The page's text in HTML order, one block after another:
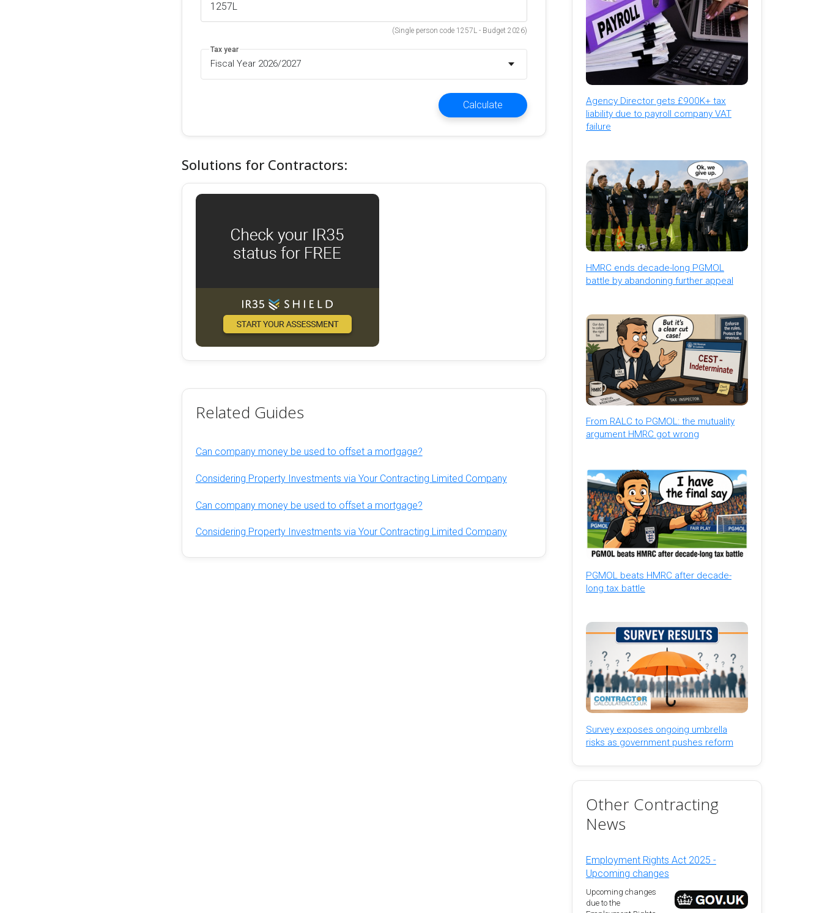
(Single person code 1257L - Budget 2026)
Tax year
Fiscal Year 2026/2027
Calculate
Solutions for Contractors:
Related Guides
Can company money be used to offset a mortgage?
Considering Property Investments via Your Contracting Limited Company
Can company money be used to offset a mortgage?
Considering Property Investments via Your Contracting Limited Company
Agency Director gets £900K+ tax
liability due to payroll company VAT
failure
HMRC ends decade-long PGMOL
battle by abandoning further appeal
From RALC to PGMOL: the mutuality
argument HMRC got wrong
PGMOL beats HMRC after decade-
long tax battle
Survey exposes ongoing umbrella
risks as government pushes reform
Other Contracting
News
Employment Rights Act 2025 -
Upcoming changes
Upcoming changes
due to the